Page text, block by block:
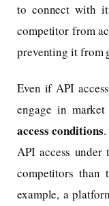
to connect with
competitor from
preventing it from
Even if API
engage in
access conditions
API access
competitors than
example, a